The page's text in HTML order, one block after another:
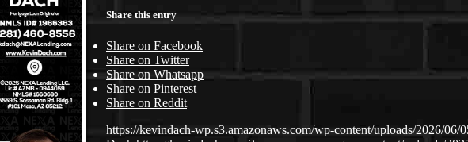
Share this entry
Share on Facebook
Share on Twitter
Share on Whatsapp
Share on Pinterest
Share on Reddit
https://kevindach-wp.s3.amazonaws.com/wp-content/uploads/2026/06/